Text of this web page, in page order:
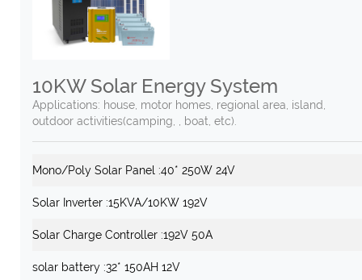
10KW Solar Energy System
Applications: house, motor homes, regional area, island,
outdoor activities(camping, , boat, etc).
Mono/Poly Solar Panel :40* 250W 24V
Solar Inverter :15KVA/10KW 192V
Solar Charge Controller :192V 50A
solar battery :32* 150AH 12V